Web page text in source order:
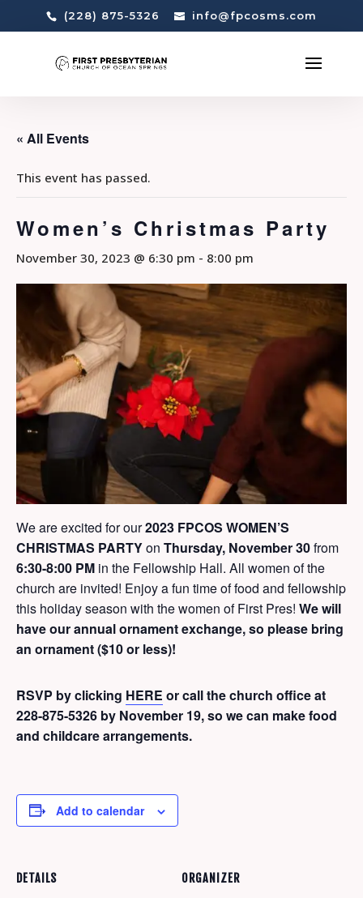
(228) 875-5326 info@fpcosms.com
« All Events
This event has passed.
Women’s Christmas Party
November 30, 2023 @ 6:30 pm - 8:00 pm
We are excited for our2023 FPCOS WOMEN’S
CHRISTMAS PARTYon Thursday, November 30from
6:30-8:00 PM in the Fellowship Hall. All women of the
church are invited! Enjoy a fun time of food and fellowship
this holiday season with the women of First Pres! We will
have our annual ornament exchange, so please bring
an ornament ($10 or less)!
RSVP by clicking HERE or call the church office at
228-875-5326 by November 19, so we can make food
and childcare arrangements.
Add to calendar
DETAILS ORGANIZER